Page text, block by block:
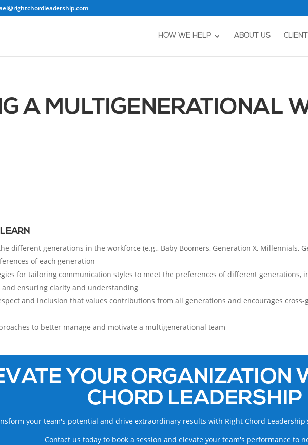
HOW WE HELP ABOUT US
A MULTIGENERATIONAL
different generations in the workforce (e.g., Baby Boomers, Generation X, Millennials,
of each generation
for tailoring communication styles to meet the preferences of different
and ensuring clarity and understanding
and inclusion that values contributions from all generations and encourages
to better manage and motivate a multigenerational team
YOUR ORGANIZATION
CHORD LEADERSHIP
your team's potential and drive extraordinary results with Right Chord
Contact us today to book a session and elevate your team's performance to